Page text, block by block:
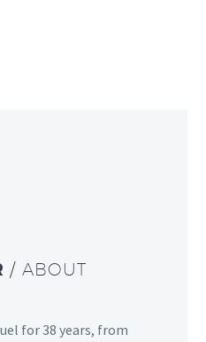
/ ABOUT
for 38 years, from